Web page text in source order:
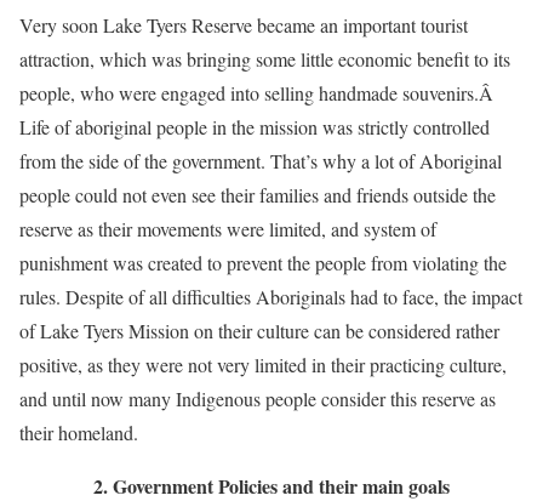
Very soon Lake Tyers Reserve became an important tourist
attraction, which was bringing some little economic benefit to its
people, who were engaged into selling handmade souvenirs.Â
Life of aboriginal people in the mission was strictly controlled
from the side of the government. That’s why a lot of Aboriginal
people could not even see their families and friends outside the
reserve as their movements were limited, and system of
punishment was created to prevent the people from violating the
rules. Despite of all difficulties Aboriginals had to face, the impact
of Lake Tyers Mission on their culture can be considered rather
positive, as they were not very limited in their practicing culture,
and until now many Indigenous people consider this reserve as
their homeland.
2. Government Policies and their main goals